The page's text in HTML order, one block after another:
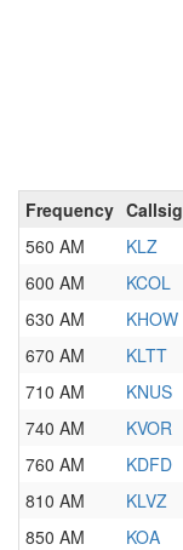
Frequency
560 AM
KLZ
600 AM
KCOL
630 AM
KHOW
670 AM
KLTT
710 AM
KNUS
740 AM
KVOR
760 AM
KDFD
810 AM
KLVZ
850 AM
KOA